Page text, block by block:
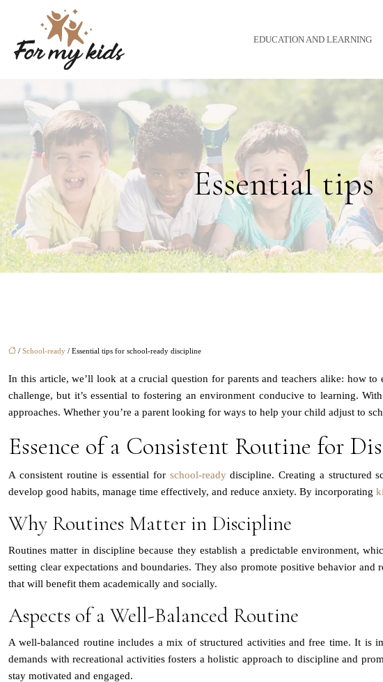
EDUCATION AND LEARNING
Essential
/ School-ready / Essential tips for school-ready discipline
In this article, we’ll look at a crucial question for parents and teachers alike: how
challenge, but it’s essential to fostering an environment conducive to learning.
approaches. Whether you’re a parent looking for ways to help your child adjust to
Essence of a Consistent Routine for
A consistent routine is essential for school-readydiscipline. Creating a structured
develop good habits, manage time effectively, and reduce anxiety. By incorporating
Why Routines Matter in Discipline
Routines matter in discipline because they establish a predictable environment,
setting clear expectations and boundaries. They also promote positive behavior
that will benefit them academically and socially.
Aspects of a Well-Balanced Routine
A well-balanced routine includes a mix of structured activities and free time. It is
demands with recreational activities fosters a holistic approach to discipline and
stay motivated and engaged.